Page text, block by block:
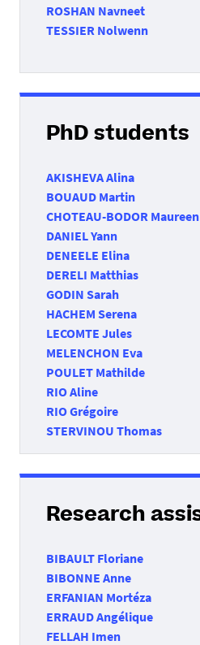
ROSHAN Navneet
TESSIER Nolwenn
PhD students
AKISHEVA Alina
BOUAUD Martin
CHOTEAU-BODOR Maureen
DANIEL Yann
DENEELE Elina
DERELI Matthias
GODIN Sarah
HACHEM Serena
LECOMTE Jules
MELENCHON Eva
POULET Mathilde
RIO Aline
RIO Grégoire
STERVINOU Thomas
Research
BIBAULT Floriane
BIBONNE Anne
ERFANIAN Mortéza
ERRAUD Angélique
FELLAH Imen